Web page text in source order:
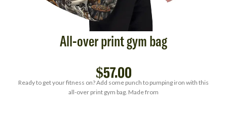
All-over print gym bag
$57.00
Ready to get your fitness on? Add some punch to pumping iron with this
all-over print gym bag. Made from